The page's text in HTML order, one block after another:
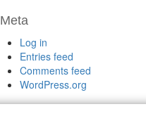
Meta
Log in
Entries feed
Comments feed
WordPress.org